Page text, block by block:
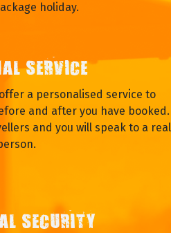
holiday.
SERVICE
a personalised service to
and after you have booked.
and you will speak to a real
SECURITY